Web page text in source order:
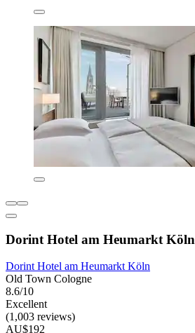
Dorint Hotel am Heumarkt Köln
Dorint Hotel am Heumarkt Köln
Old Town Cologne
8.6/10
Excellent
(1,003 reviews)
AU$192